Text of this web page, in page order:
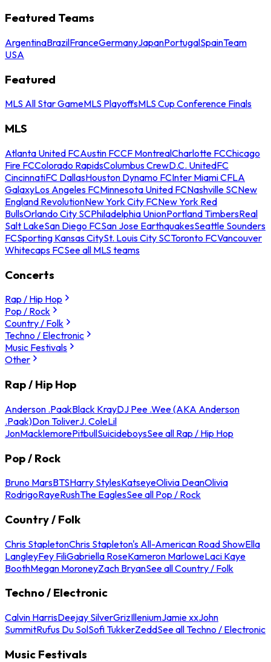
Featured Teams
ArgentinaBrazilFranceGermanyJapanPortugalSpainTeam
USA
Featured
MLS All Star GameMLS PlayoffsMLS Cup Conference Finals
MLS
Atlanta United FCAustin FCCF MontrealCharlotte FCChicago
Fire FCColorado RapidsColumbus CrewD.C. UnitedFC
CincinnatiFC DallasHouston Dynamo FCInter Miami CFLA
GalaxyLos Angeles FCMinnesota United FCNashville SCNew
England RevolutionNew York City FCNew York Red
BullsOrlando City SCPhiladelphia UnionPortland TimbersReal
Salt LakeSan Diego FCSan Jose EarthquakesSeattle Sounders
FCSporting Kansas CitySt. Louis City SCToronto FCVancouver
Whitecaps FCSee all MLS teams
Concerts
Rap / Hip Hop
Pop / Rock
Country / Folk
Techno / Electronic
Music Festivals
Other
Rap / Hip Hop
Anderson .PaakBlack KrayDJ Pee .Wee (AKA Anderson
.Paak)Don ToliverJ. ColeLil
JonMacklemorePitbullSuicideboysSee all Rap / Hip Hop
Pop / Rock
Bruno MarsBTSHarry StylesKatseyeOlivia DeanOlivia
RodrigoRayeRushThe EaglesSee all Pop / Rock
Country / Folk
Chris StapletonChris Stapleton's All-American Road ShowElla
LangleyFey FiliGabriella RoseKameron MarloweLaci Kaye
BoothMegan MoroneyZach BryanSee all Country / Folk
Techno / Electronic
Calvin HarrisDeejay SilverGrizIlleniumJamie xxJohn
SummitRufus Du SolSofi TukkerZeddSee all Techno / Electronic
Music Festivals